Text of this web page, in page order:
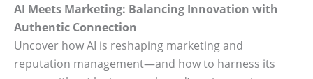
AI Meets Marketing: Balancing Innovation with
Authentic Connection
Uncover how AI is reshaping marketing and
reputation management—and how to harness its